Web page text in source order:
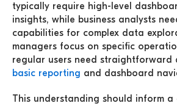
typically require high-level
insights, while business analysts
capabilities for complex data
managers focus on specific
regular users need straightforward
basic reporting and dashboard
This understanding should inform a